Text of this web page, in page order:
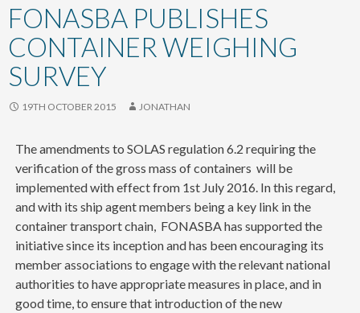
FONASBA PUBLISHES
CONTAINER WEIGHING
SURVEY
19TH OCTOBER 2015 JONATHAN
The amendments to SOLAS regulation 6.2 requiring the
verification of the gross mass of containers will be
implemented with effect from 1st July 2016. In this regard,
and with its ship agent members being a key link in the
container transport chain, FONASBA has supported the
initiative since its inception and has been encouraging its
member associations to engage with the relevant national
authorities to have appropriate measures in place, and in
good time, to ensure that introduction of the new